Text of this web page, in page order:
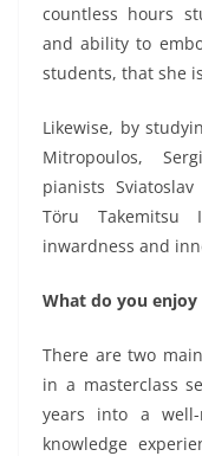
countless hours
and ability to
students, that she
Likewise, by
Mitropoulos,
pianists
Töru
inwardness and
What do you
There are two
in a masterclass
years into a
knowledge